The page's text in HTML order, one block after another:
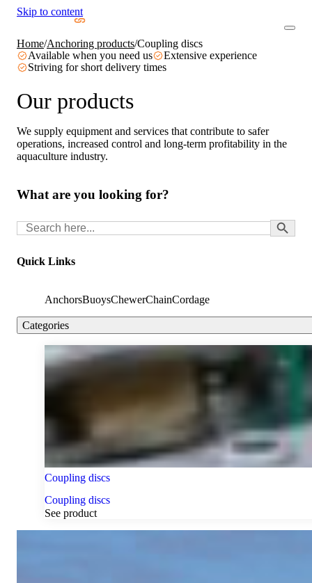
Skip to content
Home/Anchoring products/Coupling discs
Available when you need us
Extensive experience
Striving for short delivery times
Our products
We supply equipment and services that contribute to safer
operations, increased control and long-term profitability in the
aquaculture industry.
What are you looking for?
Search
for:
Search Button
Quick Links
AnchorsBuoysChewerChainCordage
Categories
Coupling discs
Coupling discs
See product